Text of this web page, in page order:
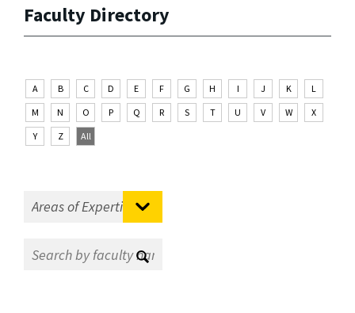
Faculty Directory
A B C D E F G H I J K
L
M
N O P Q R S T U V W
X
Y
Z All